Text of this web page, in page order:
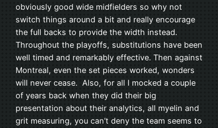
obviously good wide midfielders so why not
switch things around a bit and really encourage
the full backs to provide the width instead.
Throughout the playoffs, substitutions have been
well timed and remarkably effective. Then against
Montreal, even the set pieces worked, wonders
will never cease. Also, for all I mocked a couple
of years back when they did their big
presentation about their analytics, all myelin and
grit measuring, you can’t deny the team seems to